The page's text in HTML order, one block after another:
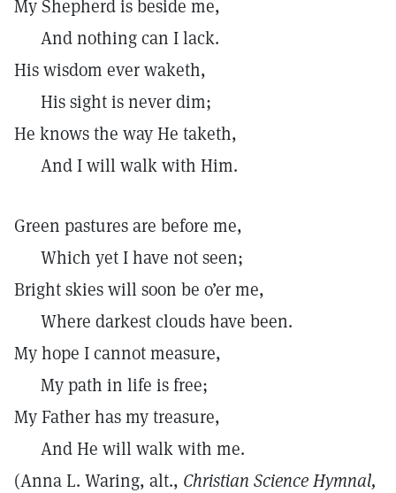
My Shepherd is beside me,
And nothing can I lack.
His wisdom ever waketh,
His sight is never dim;
He knows the way He taketh,
And I will walk with Him.
Green pastures are before me,
Which yet I have not seen;
Bright skies will soon be o’er me,
Where darkest clouds have been.
My hope I cannot measure,
My path in life is free;
My Father has my treasure,
And He will walk with me.
(Anna L. Waring, alt., Christian Science Hymnal,